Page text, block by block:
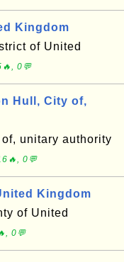
Kingdom
of United
0💬
Hull, City of,
unitary authority
0💬
Kingdom
of United
0💬